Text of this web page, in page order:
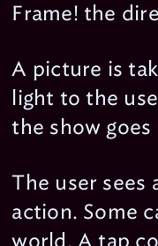
Frame! the
A picture is
light to the
the show goes
The user sees
action. Some
world. A tap